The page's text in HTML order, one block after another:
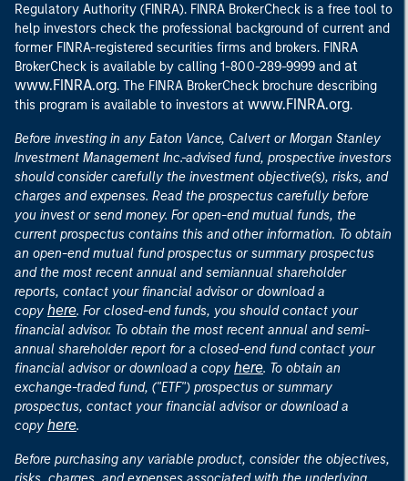
Regulatory Authority (FINRA). FINRA BrokerCheck is a free tool to
help investors check the professional background of current and
former FINRA-registered securities firms and brokers. FINRA
BrokerCheck is available by calling 1-800-289-9999 and at
www.FINRA.org. The FINRA BrokerCheck brochure describing
this program is available to investors at www.FINRA.org.
Before investing in any Eaton Vance, Calvert or Morgan Stanley
Investment Management Inc.-advised fund, prospective investors
should consider carefully the investment objective(s), risks, and
charges and expenses. Read the prospectus carefully before
you invest or send money. For open-end mutual funds, the
current prospectus contains this and other information. To obtain
an open-end mutual fund prospectus or summary prospectus
and the most recent annual and semiannual shareholder
reports, contact your financial advisor or download a
copy here. For closed-end funds, you should contact your
financial advisor. To obtain the most recent annual and semi-
annual shareholder report for a closed-end fund contact your
financial advisor or download a copy here. To obtain an
exchange-traded fund, ("ETF") prospectus or summary
prospectus, contact your financial advisor or download a
copy here.
Before purchasing any variable product, consider the objectives,